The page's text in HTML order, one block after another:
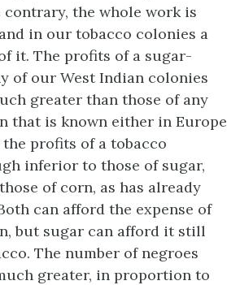
contrary, the whole work is
in our tobacco colonies a
it. The profits of a sugar-
of our West Indian colonies
greater than those of any
that is known either in Europe
profits of a tobacco
inferior to those of sugar,
of corn, as has already
can afford the expense of
but sugar can afford it still
The number of negroes
greater, in proportion to